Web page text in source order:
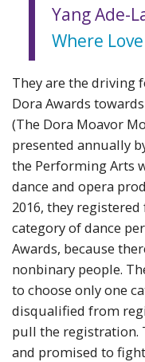
Yang Ade-
Where
They are the driving
Dora Awards
(The Dora Moavor
presented annually
the Performing Arts
dance and opera
2016, they
category of dance
Awards, because
nonbinary people.
to choose only one
disqualified from
pull the registration.
and promised to